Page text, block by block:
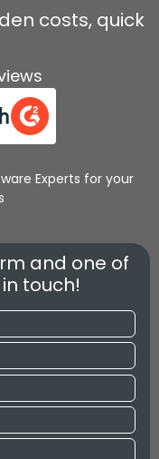
costs, quick
Experts for your
and one of
touch!